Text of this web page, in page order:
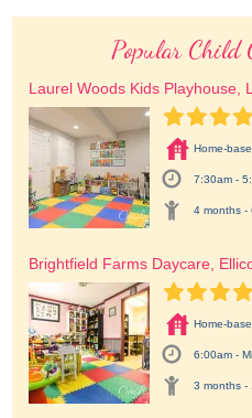
Popular Child
Laurel Woods Kids Playhouse,
Home-
7:30am -
4 months -
Brightfield Farms Daycare,
Home-
6:00am -
3 months -